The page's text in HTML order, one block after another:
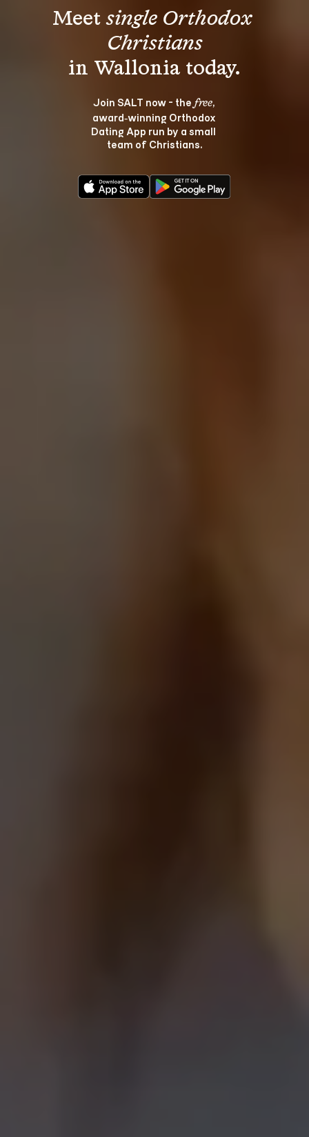
Meet single Orthodox
Christians
Join SALT now - the free,
award‑winning Orthodox
Dating App run by a small
team of Christians.